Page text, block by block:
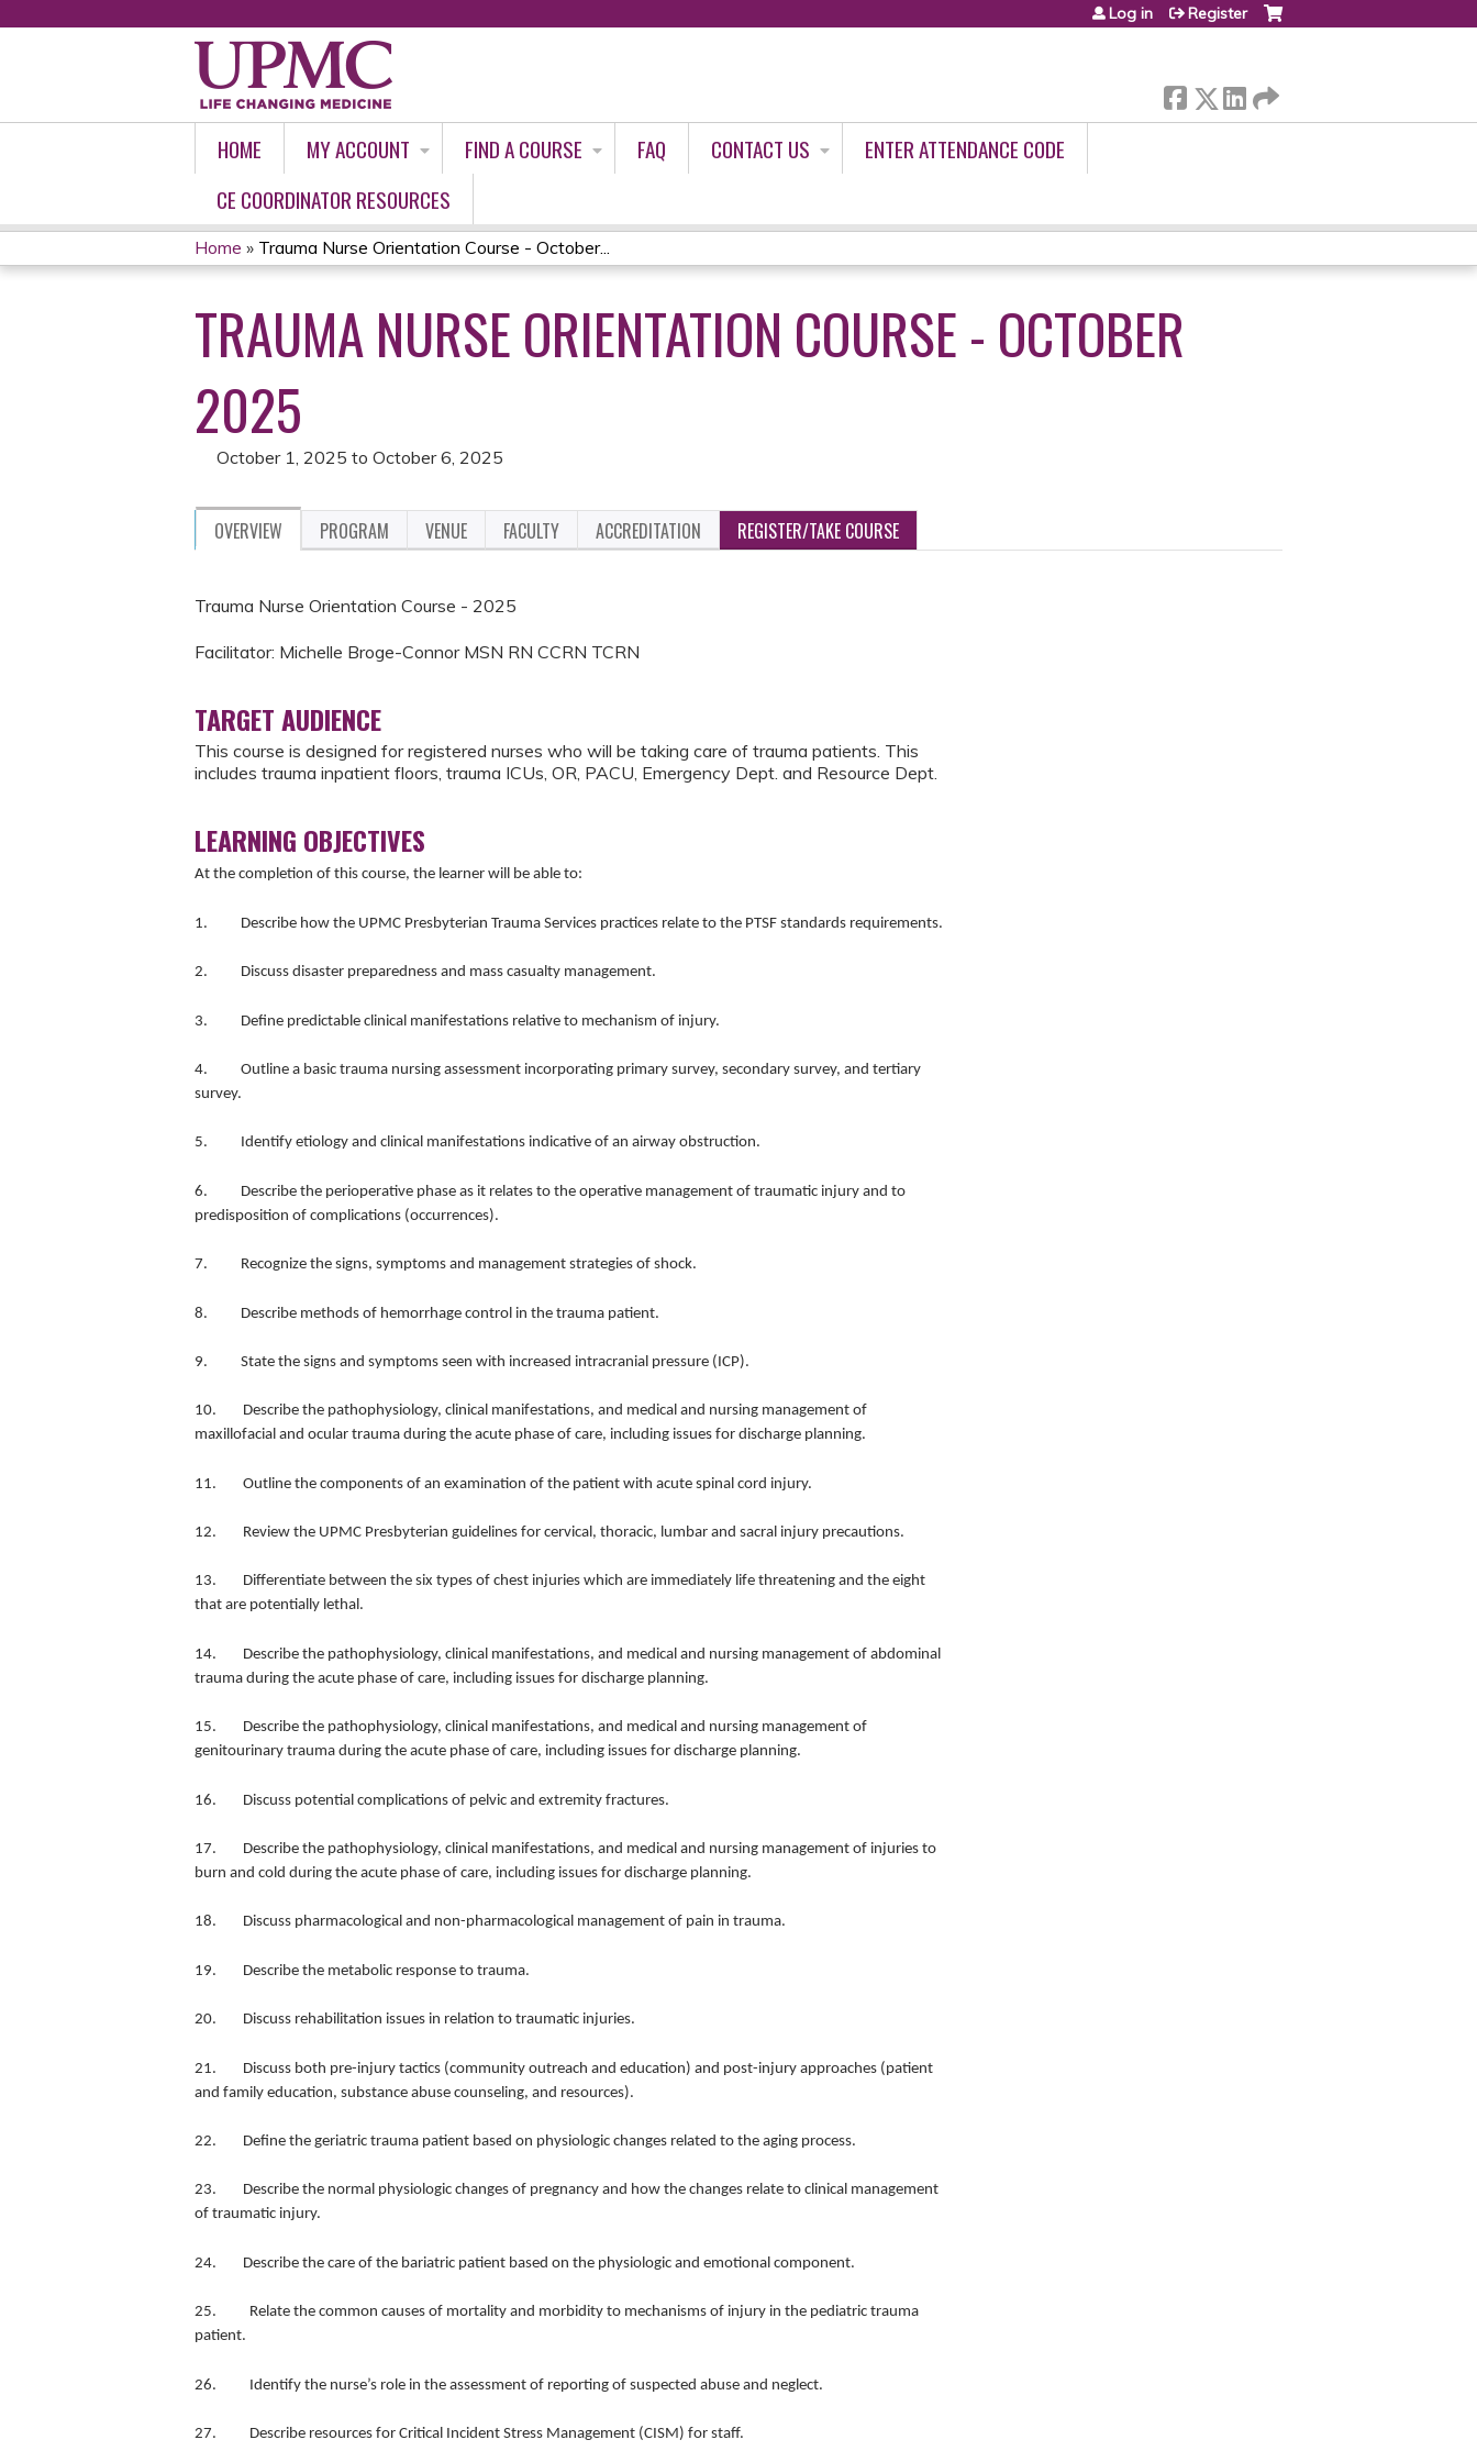
Log in Register
HOME MY ACCOUNT FIND A COURSE FAQ CONTACT US
ENTER ATTENDANCE CODE
CE COORDINATOR RESOURCES
YOU
ARE
HERE
Home » Trauma Nurse Orientation Course - October...
TRAUMA NURSE ORIENTATION COURSE - OCTOBER
2025
October 1, 2025 to October 6, 2025
OVERVIEW PROGRAM VENUE FACULTY ACCREDITATION REGISTER/TAKE COURSE
Trauma Nurse Orientation Course - 2025
Facilitator: Michelle Broge-Connor MSN RN CCRN TCRN
TARGET AUDIENCE
This course is designed for registered nurses who will be taking care of trauma patients. This
includes trauma inpatient floors, trauma ICUs, OR, PACU, Emergency Dept. and Resource Dept.
LEARNING OBJECTIVES
At the completion of this course, the learner will be able to:
1. Describe how the UPMC Presbyterian Trauma Services practices relate to the PTSF standards requirements.
2. Discuss disaster preparedness and mass casualty management.
3. Define predictable clinical manifestations relative to mechanism of injury.
4. Outline a basic trauma nursing assessment incorporating primary survey, secondary survey, and tertiary
survey.
5. Identify etiology and clinical manifestations indicative of an airway obstruction.
6. Describe the perioperative phase as it relates to the operative management of traumatic injury and to
predisposition of complications (occurrences).
7. Recognize the signs, symptoms and management strategies of shock.
8. Describe methods of hemorrhage control in the trauma patient.
9. State the signs and symptoms seen with increased intracranial pressure (ICP).
10. Describe the pathophysiology, clinical manifestations, and medical and nursing management of
maxillofacial and ocular trauma during the acute phase of care, including issues for discharge planning.
11. Outline the components of an examination of the patient with acute spinal cord injury.
12. Review the UPMC Presbyterian guidelines for cervical, thoracic, lumbar and sacral injury precautions.
13. Differentiate between the six types of chest injuries which are immediately life threatening and the eight
that are potentially lethal.
14. Describe the pathophysiology, clinical manifestations, and medical and nursing management of abdominal
trauma during the acute phase of care, including issues for discharge planning.
15. Describe the pathophysiology, clinical manifestations, and medical and nursing management of
genitourinary trauma during the acute phase of care, including issues for discharge planning.
16. Discuss potential complications of pelvic and extremity fractures.
17. Describe the pathophysiology, clinical manifestations, and medical and nursing management of injuries to
burn and cold during the acute phase of care, including issues for discharge planning.
18. Discuss pharmacological and non-pharmacological management of pain in trauma.
19. Describe the metabolic response to trauma.
20. Discuss rehabilitation issues in relation to traumatic injuries.
21. Discuss both pre-injury tactics (community outreach and education) and post-injury approaches (patient
and family education, substance abuse counseling, and resources).
22. Define the geriatric trauma patient based on physiologic changes related to the aging process.
23. Describe the normal physiologic changes of pregnancy and how the changes relate to clinical management
of traumatic injury.
24. Describe the care of the bariatric patient based on the physiologic and emotional component.
25. Relate the common causes of mortality and morbidity to mechanisms of injury in the pediatric trauma
patient.
26. Identify the nurse’s role in the assessment of reporting of suspected abuse and neglect.
27. Describe resources for Critical Incident Stress Management (CISM) for staff.